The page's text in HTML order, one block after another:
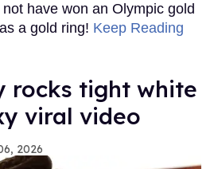
have won an Olympic gold
a gold ring! Keep Reading
rocks tight white
viral video
2026